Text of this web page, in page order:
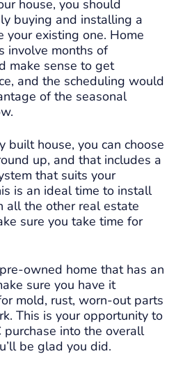
house, you should
buying and installing a
your existing one. Home
involve months of
make sense to get
and the scheduling would
of the seasonal
built house, you can choose
up, and that includes a
that suits your
is an ideal time to install
all the other real estate
sure you take time for
owned home that has an
sure you have it
mold, rust, worn-out parts
This is your opportunity to
into the overall
be glad you did.